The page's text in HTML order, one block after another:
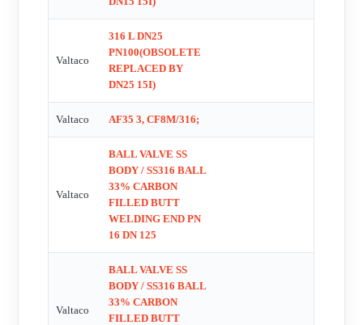
25/20 , PWK000543 , PWK000544 , PWK000549 , DN15 Ð
50 , DN32/25 Valtac RPTFE repair kit , 15I66 , 01015I66BW ,
1/2FAF1566 TCSW other side has AF s78 , 50/40 15I66 , 50/40
RRC , VSR 8 , model no: VSR8 OEM!! No replacement!! ,
2666 OEM!! No replacement!! , 1200205 , 120039 ,
Dichtsatz/sealing kit, RRCC DN 40/32 , Dichtsatz/sealing kit,
Dichtsatz/sealing kit, RRCC DN 25/20 , Dichtsatz/sealing kit,
RRCC DN 32/25 , DN15/10 15I66BSP , DN40/32 , Repair kit
Valtaco
316 L DN25
PN100(OBSOLETE
REPLACED BY
DN25 15I)
Valtaco AF35 3, CF8M/316;
Valtaco
BALL VALVE SS
BODY / SS316 BALL
33% CARBON
FILLED BUTT
WELDING END PN
16 DN 125
Valtaco
BALL VALVE SS
BODY / SS316 BALL
33% CARBON
FILLED BUTT